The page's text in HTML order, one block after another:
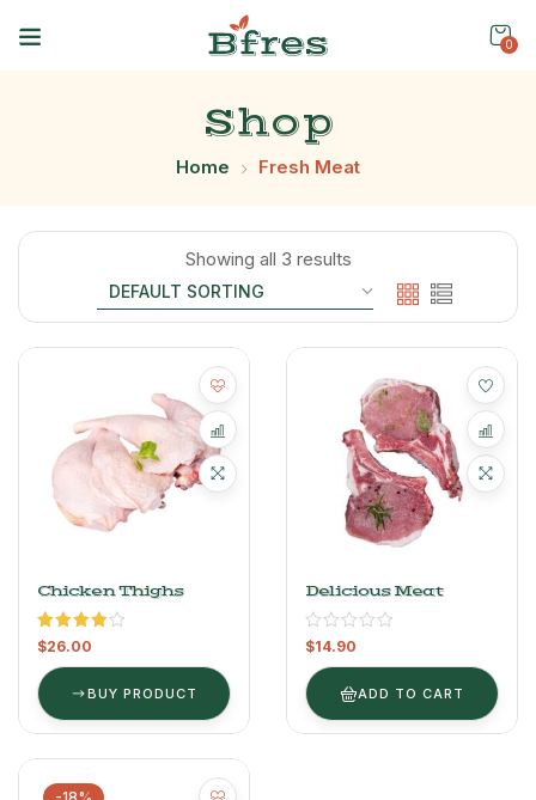
0
Shop
Home Fresh Meat
Showing all 3 results
Chicken Thighs
Rated
4.00
of 5
$26.00
BUY PRODUCT
Delicious Meat
$14.90
ADD TO CART